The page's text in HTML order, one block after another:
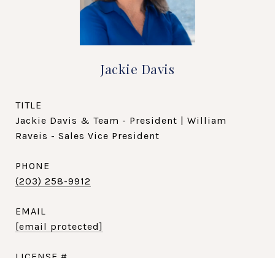
Jackie Davis
TITLE
Jackie Davis & Team - President | William
Raveis - Sales Vice President
PHONE
(203) 258-9912
EMAIL
[email protected]